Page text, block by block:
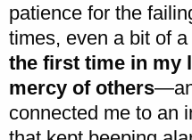
patience for the
times, even a bit of
the first time in my
mercy of others
connected me to an